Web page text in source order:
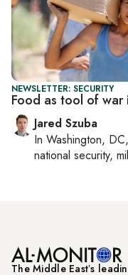
NEWSLETTER: SECURITY
Food as tool of war
Jared Szuba
In Washington, DC
national security,
The Middle Eastʼs